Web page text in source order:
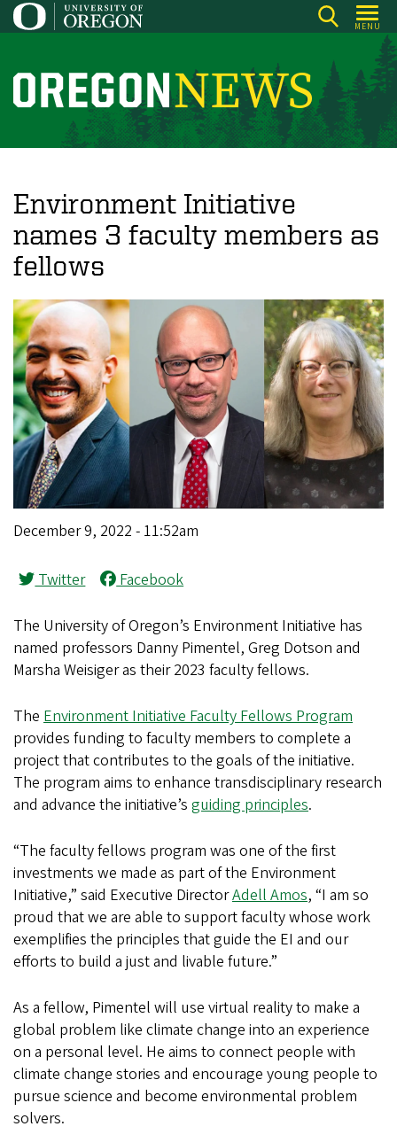
Skip
to
content
MENU
O
r
o
n
N
e
w
s
Environment Initiative
names 3 faculty members as
fellows
December 9, 2022 - 11:52am
Twitter Facebook
The University of Oregon’s Environment Initiative has
named professors Danny Pimentel, Greg Dotson and
Marsha Weisiger as their 2023 faculty fellows.
The Environment Initiative Faculty Fellows Program
provides funding to faculty members to complete a
project that contributes to the goals of the initiative.
The program aims to enhance transdisciplinary research
and advance the initiative’s guiding principles.
“The faculty fellows program was one of the first
investments we made as part of the Environment
Initiative,” said Executive DirectorAdell Amos, “I am so
proud that we are able to support faculty whose work
exemplifies the principles that guide the EI and our
efforts to build a just and livable future.”
As a fellow, Pimentel will use virtual reality to make a
global problem like climate change into an experience
on a personal level. He aims to connect people with
climate change stories and encourage young people to
pursue science and become environmental problem
solvers.